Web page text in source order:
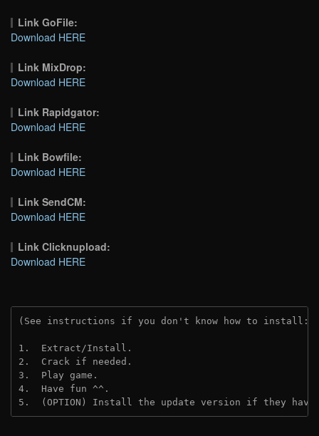
Link GoFile:
Download HERE
Link MixDrop:
Download HERE
Link Rapidgator:
Download HERE
Link Bowfile:
Download HERE
Link SendCM:
Download HERE
Link Clicknupload:
Download HERE
(See instructions if you don't know how to install:
1.  Extract/Install.
2.  Crack if needed.
3.  Play game.
4.  Have fun ^^.
5.  (OPTION) Install the update version if they